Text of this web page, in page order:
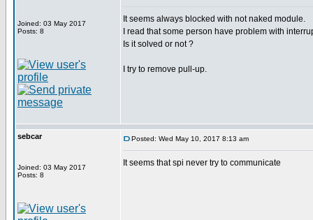
Joined: 03 May 2017
Posts: 8
It seems always blocked with not naked module.
I read that some person have problem with
Is it solved or not ?
I try to remove pull-up.
sebcar
Joined: 03 May 2017
Posts: 8
Posted: Wed May 10, 2017 8:13 am
It seems that spi never try to communicate